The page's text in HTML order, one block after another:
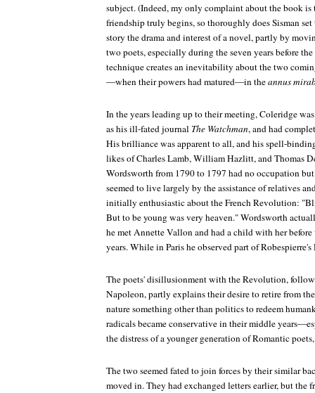
subject. (Indeed, my only complaint about the book is
friendship truly begins, so thoroughly does Sisman
story the drama and interest of a novel, partly by
two poets, especially during the seven years before
technique creates an inevitability about the two
—when their powers had matured—in theannus
In the years leading up to their meeting, Coleridge
as his ill-fated journal The Watchman, and had
His brilliance was apparent to all, and his spell-
likes of Charles Lamb, William Hazlitt, and Thomas
Wordsworth from 1790 to 1797 had no occupation
seemed to live largely by the assistance of relatives
initially enthusiastic about the French Revolution:
But to be young was very heaven." Wordsworth
he met Annette Vallon and had a child with her before
years. While in Paris he observed part of Robespierre's
The poets' disillusionment with the Revolution,
Napoleon, partly explains their desire to retire from
nature something other than politics to redeem
radicals became conservative in their middle
the distress of a younger generation of Romantic
The two seemed fated to join forces by their similar
moved in. They had exchanged letters earlier, but the